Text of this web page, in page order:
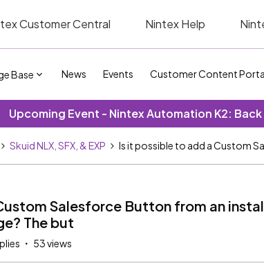
Customer Central Nintex Help
Base News Events Customer Content
Upcoming Event - Nintex Automation K2:
Skuid NLX, SFX, & EXP Is it possible to add a Custom
Salesforce Button from an
The but
53 views